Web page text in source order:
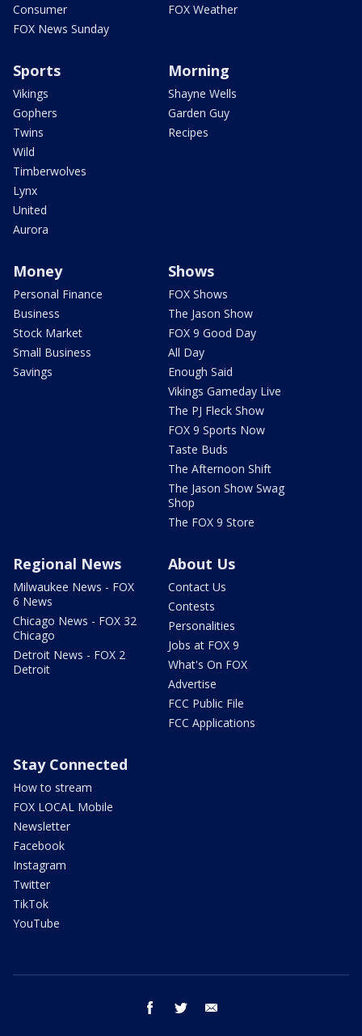
Consumer
FOX News Sunday
FOX Weather
Sports
Vikings
Gophers
Twins
Wild
Timberwolves
Lynx
United
Aurora
Morning
Shayne Wells
Garden Guy
Recipes
Money
Personal Finance
Business
Stock Market
Small Business
Savings
Shows
FOX Shows
The Jason Show
FOX 9 Good Day
All Day
Enough Said
Vikings Gameday Live
The PJ Fleck Show
FOX 9 Sports Now
Taste Buds
The Afternoon Shift
The Jason Show Swag
Shop
The FOX 9 Store
Regional News
Milwaukee News - FOX
6 News
Chicago News - FOX 32
Chicago
Detroit News - FOX 2
Detroit
About Us
Contact Us
Contests
Personalities
Jobs at FOX 9
What's On FOX
Advertise
FCC Public File
FCC Applications
Stay Connected
How to stream
FOX LOCAL Mobile
Newsletter
Facebook
Instagram
Twitter
TikTok
YouTube
facebook twitter